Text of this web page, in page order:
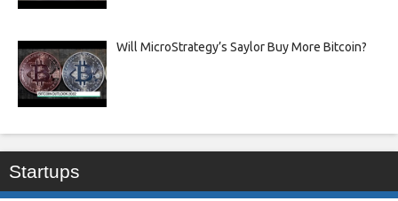
Will MicroStrategy’s Saylor Buy More Bitcoin?
Startups